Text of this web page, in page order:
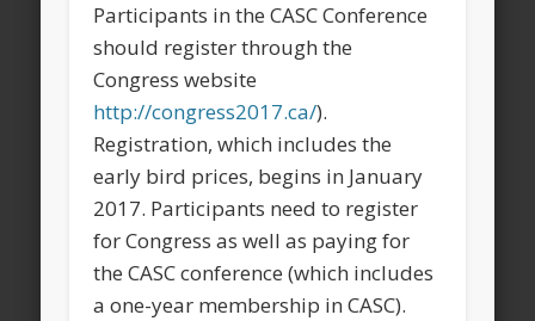
Participants in the CASC Conference
should register through the
Congress website
http://congress2017.ca/).
Registration, which includes the
early bird prices, begins in January
2017. Participants need to register
for Congress as well as paying for
the CASC conference (which includes
a one-year membership in CASC).